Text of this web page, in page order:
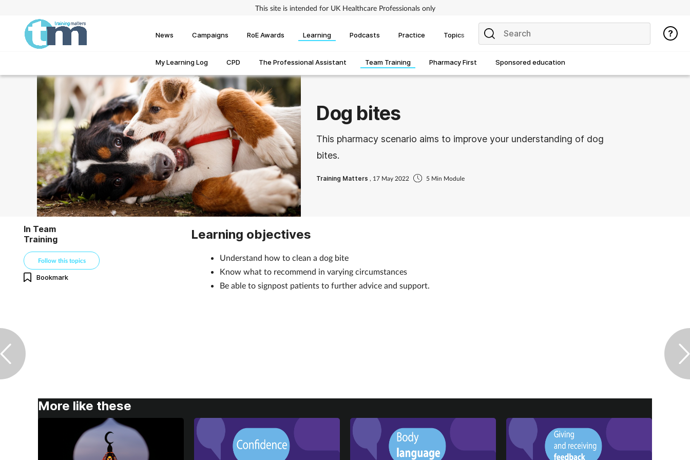
This site is intended for UK Healthcare Professionals only
News Campaigns RoE Awards Learning
My Learning Log CPD The Professional Assistant Team Training Pharmacy First Sponsored education
Podcasts Practice Topics
Dog bites
This pharmacy scenario aims to improve your understanding of dog
bites.
Training Matters , 17 May 2022 5 Min Module
In Team
Training
Follow this topics
Bookmark
Learning objectives
Understand how to clean a dog bite
Know what to recommend in varying circumstances
Be able to signpost patients to further advice and support.
More like these